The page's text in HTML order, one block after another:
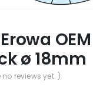
OEM
ø 18mm
no reviews yet. )